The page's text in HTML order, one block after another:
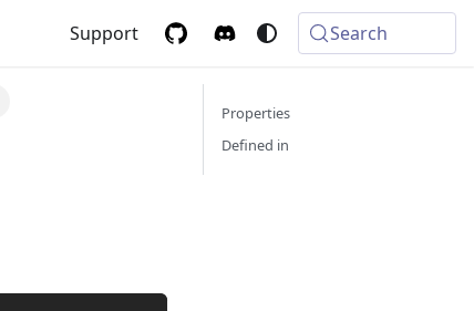
Support Search
Properties
Defined in